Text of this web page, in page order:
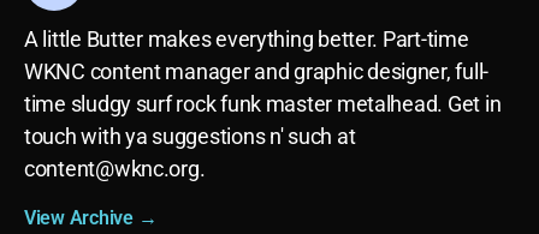
A little Butter makes everything better. Part-time
WKNC content manager and graphic designer, full-
time sludgy surf rock funk master metalhead. Get in
touch with ya suggestions n' such at
content@wknc.org.
View Archive →